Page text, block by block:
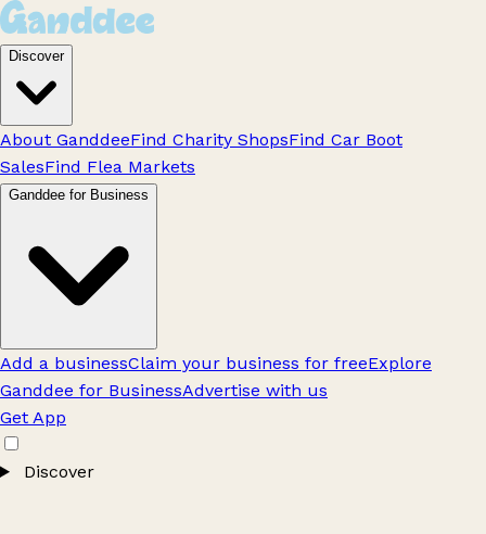
Discover
About GanddeeFind Charity ShopsFind Car Boot
SalesFind Flea Markets
Ganddee for Business
Add a businessClaim your business for freeExplore
Ganddee for BusinessAdvertise with us
Get App
Discover